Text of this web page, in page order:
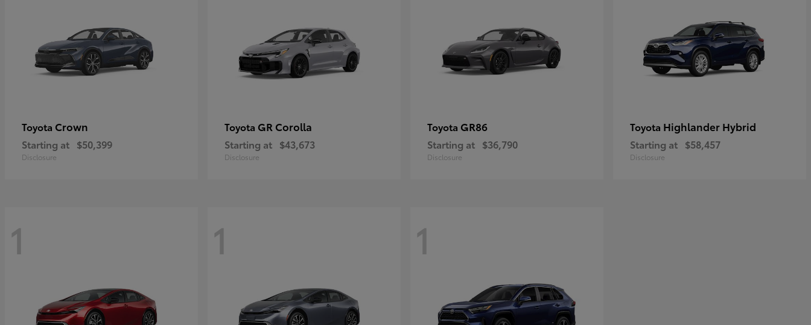
Toyota Crown
Starting at $50,399
Disclosure
Toyota GR Corolla
Starting at $43,673
Disclosure
Toyota GR86
Starting at $36,790
Disclosure
Toyota Highlander Hybrid
Starting at $58,457
Disclosure
1 1 1